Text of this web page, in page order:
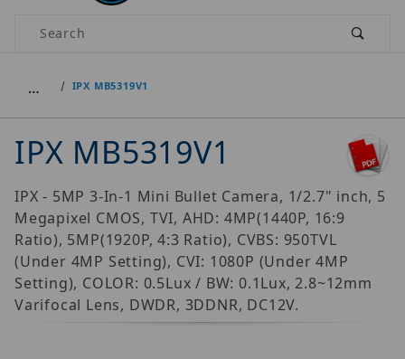
Product Search
… IPX MB5319V1
IPX MB5319V1
IPX - 5MP 3-In-1 Mini Bullet Camera, 1/2.7" inch, 5
Megapixel CMOS, TVI, AHD: 4MP(1440P, 16:9
Ratio), 5MP(1920P, 4:3 Ratio), CVBS: 950TVL
(Under 4MP Setting), CVI: 1080P (Under 4MP
Setting), COLOR: 0.5Lux / BW: 0.1Lux, 2.8~12mm
Varifocal Lens, DWDR, 3DDNR, DC12V.